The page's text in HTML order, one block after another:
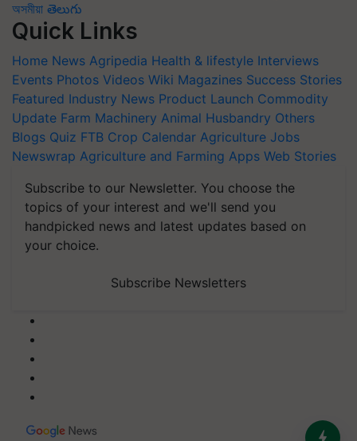
অসমীয়া తెలుగు
Quick Links
Home News Agripedia Health & lifestyle Interviews
Events Photos Videos Wiki Magazines Success Stories
Featured Industry News Product Launch Commodity
Update Farm Machinery Animal Husbandry Others
Blogs Quiz FTB Crop Calendar Agriculture Jobs
Newswrap Agriculture and Farming Apps Web Stories
Subscribe to our Newsletter. You choose the
topics of your interest and we'll send you
handpicked news and latest updates based on
your choice.
Subscribe Newsletters